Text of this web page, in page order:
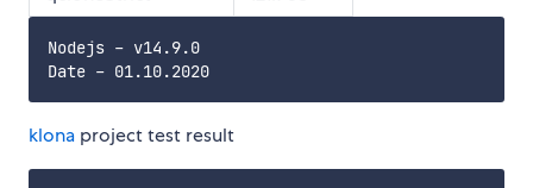
Nodejs - v14.9.0
klona project test result